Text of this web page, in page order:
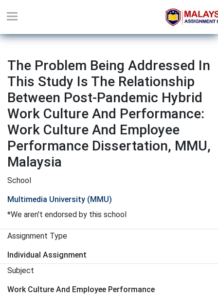
The Problem Being Addressed In
This Study Is The Relationship
Between Post-Pandemic Hybrid
Work Culture And Performance:
Work Culture And Employee
Performance Dissertation, MMU,
Malaysia
School
Multimedia University (MMU)
*We aren't endorsed by this school
Assignment Type
Individual Assignment
Subject
Work Culture And Employee Performance